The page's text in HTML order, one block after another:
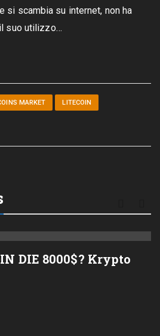
si scambia su internet, non ha
suo utilizzo…
MARKET LITECOIN
DIE 8000$? Krypto